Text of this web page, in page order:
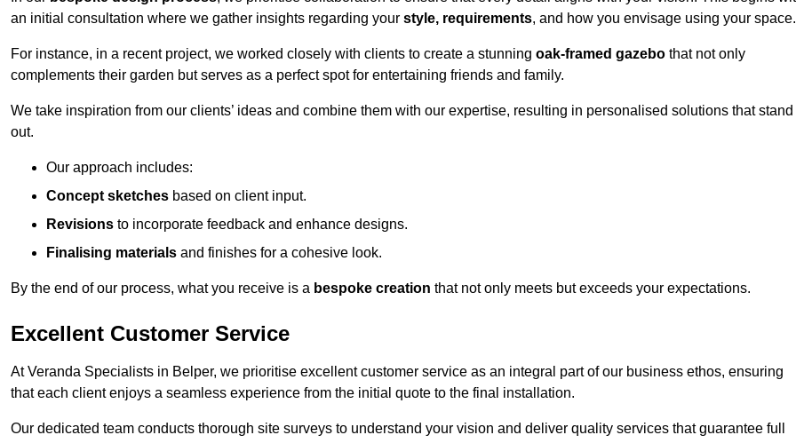
an initial consultation where we gather insights regarding your style, requirements, and how you envisage using your space.
For instance, in a recent project, we worked closely with clients to create a stunning oak-framed gazebo that not only
complements their garden but serves as a perfect spot for entertaining friends and family.
We take inspiration from our clients’ ideas and combine them with our expertise, resulting in personalised solutions that stand
out.
Our approach includes:
Concept sketches based on client input.
Revisions to incorporate feedback and enhance designs.
Finalising materials and finishes for a cohesive look.
By the end of our process, what you receive is a bespoke creation that not only meets but exceeds your expectations.
Excellent Customer Service
At Veranda Specialists in Belper, we prioritise excellent customer service as an integral part of our business ethos, ensuring
that each client enjoys a seamless experience from the initial quote to the final installation.
Our dedicated team conducts thorough site surveys to understand your vision and deliver quality services that guarantee full